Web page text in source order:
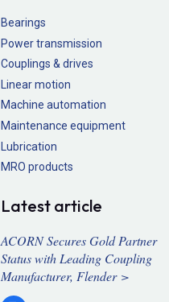
Bearings
Power transmission
Couplings & drives
Linear motion
Machine automation
Maintenance equipment
Lubrication
MRO products
Latest article
ACORN Secures Gold Partner
Status with Leading Coupling
Manufacturer, Flender >